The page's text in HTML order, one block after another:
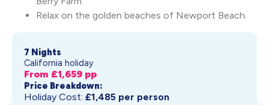
Relax on the golden beaches of Newport Beach.
7 Nights
California holiday
From £1,659 pp
Price Breakdown:
Holiday Cost: £1,485 per person